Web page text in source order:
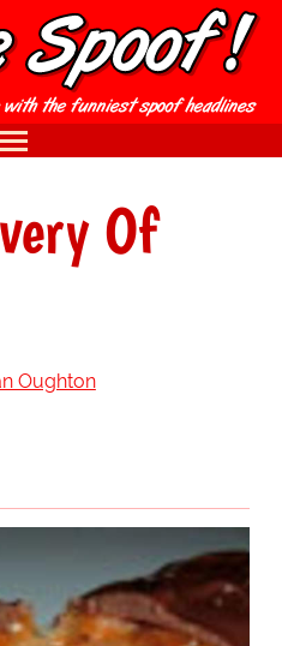
Of
Oughton